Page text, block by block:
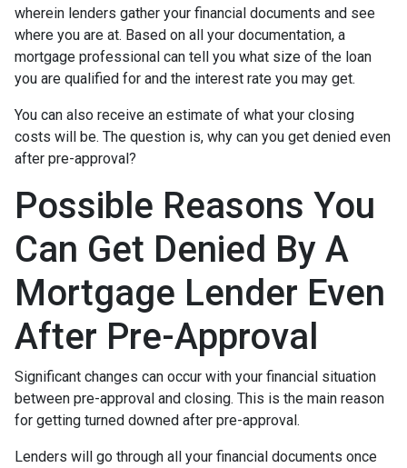
wherein lenders gather your financial documents and see
where you are at. Based on all your documentation, a
mortgage professional can tell you what size of the loan
you are qualified for and the interest rate you may get.
You can also receive an estimate of what your closing
costs will be. The question is, why can you get denied even
after pre-approval?
Possible Reasons You
Can Get Denied By A
Mortgage Lender Even
After Pre-Approval
Significant changes can occur with your financial situation
between pre-approval and closing. This is the main reason
for getting turned downed after pre-approval.
Lenders will go through all your financial documents once